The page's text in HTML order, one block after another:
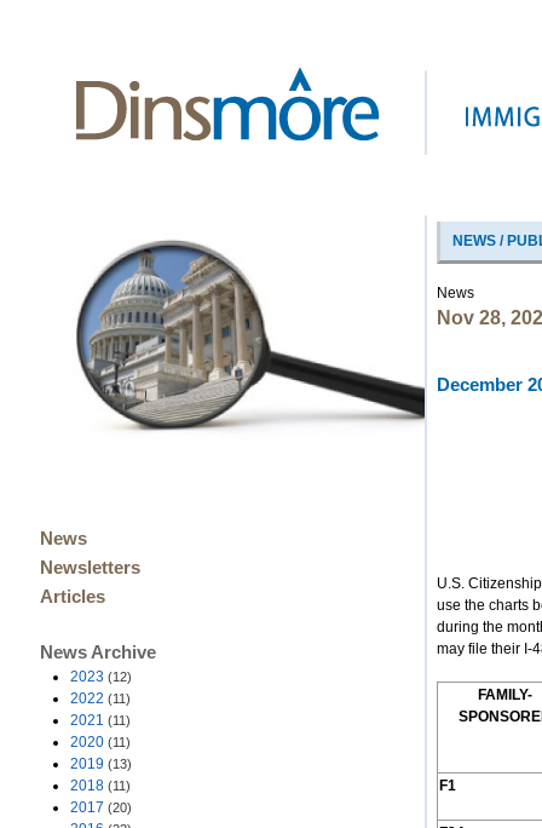
News
Newsletters
Articles
News Archive
2023 (12)
2022 (11)
2021 (11)
2020 (11)
2019 (13)
2018 (11)
2017 (20)
NEWS /
News
Nov 28,
December
U.S.
use the charts
during the
may file their I-
FAMILY-
S
F1